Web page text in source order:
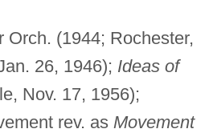
(1944; Rochester,
26, 1946); Ideas of
Nov. 17, 1956);
rev. as Movement